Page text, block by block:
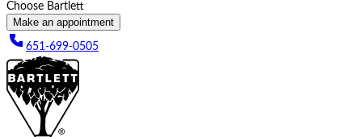
Choose Bartlett
Make an appointment
651-699-0505